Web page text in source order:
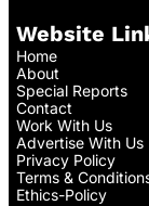
Website
Home
About
Special Reports
Contact
Work With Us
Advertise With Us
Privacy Policy
Terms &
Ethics-Policy